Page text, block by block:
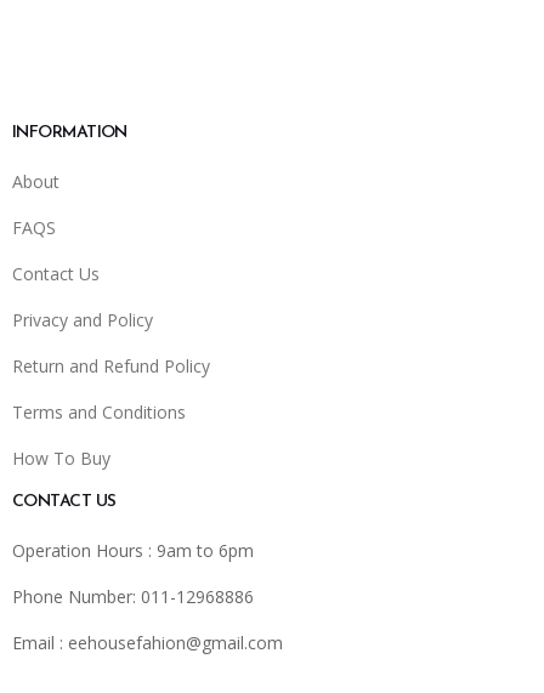
INFORMATION
About
FAQS
Contact Us
Privacy and Policy
Return and Refund Policy
Terms and Conditions
How To Buy
CONTACT US
Operation Hours : 9am to 6pm
Phone Number: 011-12968886
Email : eehousefahion@gmail.com